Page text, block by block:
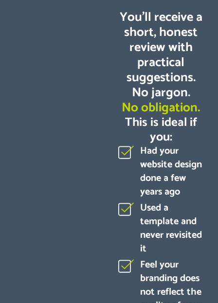
You’ll receive a
short, honest
review with
practical
suggestions.
No jargon.
No obligation.
This is ideal if
you:
Had your
website design
done a few
years ago
Used a
template and
never revisited
it
Feel your
branding does
not reflect the